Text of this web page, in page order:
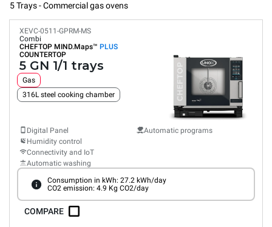
5 Trays - Commercial gas ovens
XEVC-0511-GPRM-MS
Combi
CHEFTOP MIND.Maps™ PLUS
COUNTERTOP
5 GN 1/1 trays
Gas
316L steel cooking chamber
Digital Panel
Humidity control
Connectivity and IoT
Automatic washing
Automatic programs
Consumption in kWh: 27.2 kWh/day
CO2 emission: 4.9 Kg CO2/day
COMPARE